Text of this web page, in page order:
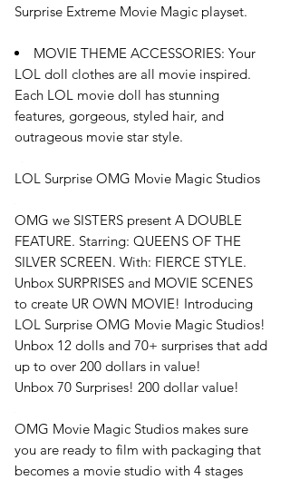
Surprise Extreme Movie Magic playset.
MOVIE THEME ACCESSORIES: Your
LOL doll clothes are all movie inspired.
Each LOL movie doll has stunning
features, gorgeous, styled hair, and
outrageous movie star style.
LOL Surprise OMG Movie Magic Studios
OMG we SISTERS present A DOUBLE
FEATURE. Starring: QUEENS OF THE
SILVER SCREEN. With: FIERCE STYLE.
Unbox SURPRISES and MOVIE SCENES
to create UR OWN MOVIE! Introducing
LOL Surprise OMG Movie Magic Studios!
Unbox 12 dolls and 70+ surprises that add
up to over 200 dollars in value!
Unbox 70 Surprises! 200 dollar value!
OMG Movie Magic Studios makes sure
you are ready to film with packaging that
becomes a movie studio with 4 stages